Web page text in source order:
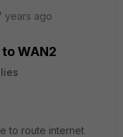
years ago
WAN2
to route internet